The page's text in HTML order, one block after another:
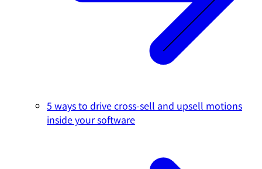
5 ways to drive cross-sell and upsell motions
inside your software